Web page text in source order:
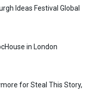
Ideas Festival Global
in London
for Steal This Story,